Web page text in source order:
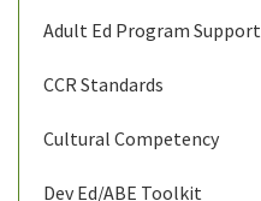
Adult Ed Program Support
CCR Standards
Cultural Competency
Dev Ed/ABE Toolkit